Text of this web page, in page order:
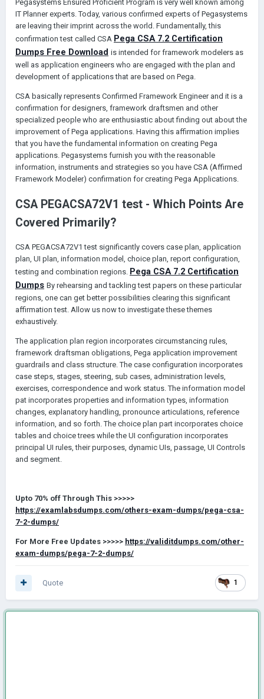
Pegasystems Ensured Proficient Program is very well known among
IT Planner experts. Today, various confirmed experts of Pegasystems
are leaving their imprint across the world. Fundamentally, this
confirmation test called CSA Pega CSA 7.2 Certification
Dumps Free Download is intended for framework modelers as
well as application engineers who are engaged with the plan and
development of applications that are based on Pega.
CSA basically represents Confirmed Framework Engineer and it is a
confirmation for designers, framework draftsmen and other
specialized people who are enthusiastic about finding out about the
improvement of Pega applications. Having this affirmation implies
that you have the fundamental information on creating Pega
applications. Pegasystems furnish you with the reasonable
information, instruments and strategies so you have CSA (Affirmed
Framework Modeler) confirmation for creating Pega Applications.
CSA PEGACSA72V1 test - Which Points Are
Covered Primarily?
CSA PEGACSA72V1 test significantly covers case plan, application
plan, UI plan, information model, choice plan, report configuration,
testing and combination regions. Pega CSA 7.2 Certification
Dumps By rehearsing and tackling test papers on these particular
regions, one can get better possibilities clearing this significant
affirmation test. Allow us now to investigate these themes
exhaustively.
The application plan region incorporates circumstancing rules,
framework draftsman obligations, Pega application improvement
guardrails and class structure. The case configuration incorporates
case steps, stages, steering, sub cases, administration levels,
exercises, correspondence and work status. The information model
pat incorporates properties and information types, information
changes, explanatory handling, pronounce articulations, reference
information, and so forth. The choice plan part incorporates choice
tables and choice trees while the UI configuration incorporates
principal UI rules, their purposes, dynamic UIs, passage, UI Controls
and segment.
Upto 70% off Through This >>>>>
https://examlabsdumps.com/others-exam-dumps/pega-csa-
7-2-dumps/
For More Free Updates >>>>> https://validitdumps.com/other-
exam-dumps/pega-7-2-dumps/
1
Quote